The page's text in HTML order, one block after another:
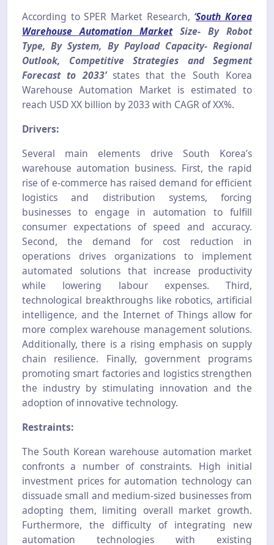
According to SPER Market Research, ‘South Korea
Warehouse Automation MarketSize- By Robot
Type, By System, By Payload Capacity- Regional
Outlook, Competitive Strategies and Segment
Forecast to 2033’states that the South Korea
Warehouse Automation Market is estimated to
reach USD XX billion by 2033 with CAGR of XX%.
Drivers:
Several main elements drive South Korea’s
warehouse automation business. First, the rapid
rise of e-commerce has raised demand for efficient
logistics and distribution systems, forcing
businesses to engage in automation to fulfill
consumer expectations of speed and accuracy.
Second, the demand for cost reduction in
operations drives organizations to implement
automated solutions that increase productivity
while lowering labour expenses. Third,
technological breakthroughs like robotics, artificial
intelligence, and the Internet of Things allow for
more complex warehouse management solutions.
Additionally, there is a rising emphasis on supply
chain resilience. Finally, government programs
promoting smart factories and logistics strengthen
the industry by stimulating innovation and the
adoption of innovative technology.
Restraints:
The South Korean warehouse automation market
confronts a number of constraints. High initial
investment prices for automation technology can
dissuade small and medium-sized businesses from
adopting them, limiting overall market growth.
Furthermore, the difficulty of integrating new
automation technologies with existing